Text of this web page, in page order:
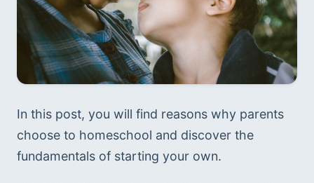
In this post, you will find reasons why parents
choose to homeschool and discover the
fundamentals of starting your own.